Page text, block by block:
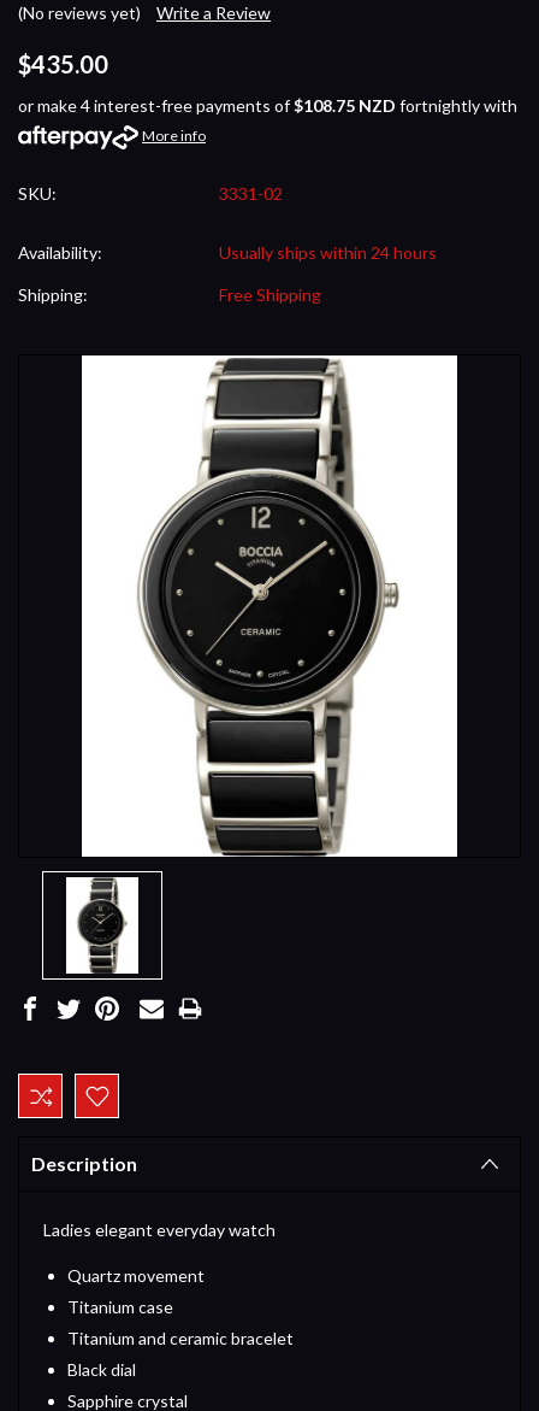
(No reviews yet) Write a Review
$435.00
or make 4 interest-free payments of$108.75 NZD fortnightly with
More info
SKU: 3331-02
Availability: Usually ships within 24 hours
Shipping: Free Shipping
Current
Stock:
Description
Ladies elegant everyday watch
Quartz movement
Titanium case
Titanium and ceramic bracelet
Black dial
Sapphire crystal